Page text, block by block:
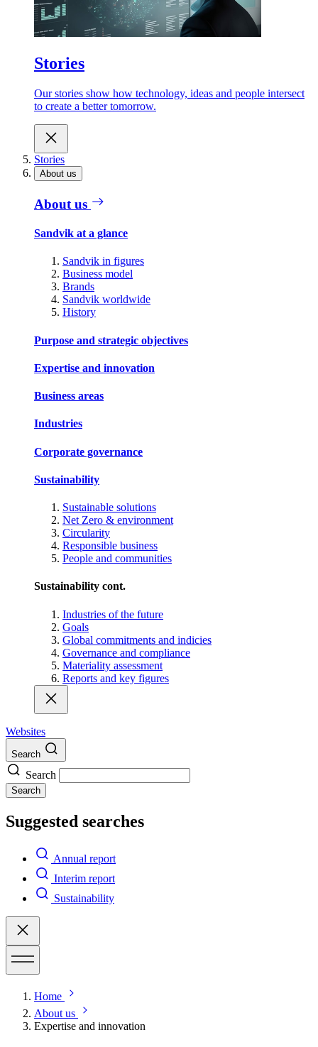
Stories
Our stories show how technology, ideas and people intersect
to create a better tomorrow.
Stories
About us
About us
Sandvik at a glance
Sandvik in figures
Business model
Brands
Sandvik worldwide
History
Purpose and strategic objectives
Expertise and innovation
Business areas
Industries
Corporate governance
Sustainability
Sustainable solutions
Net Zero & environment
Circularity
Responsible business
People and communities
Sustainability cont.
Industries of the future
Goals
Global commitments and indicies
Governance and compliance
Materiality assessment
Reports and key figures
Websites
Search
Search
Search
Suggested searches
Annual report
Interim report
Sustainability
Home
About us
Expertise and innovation